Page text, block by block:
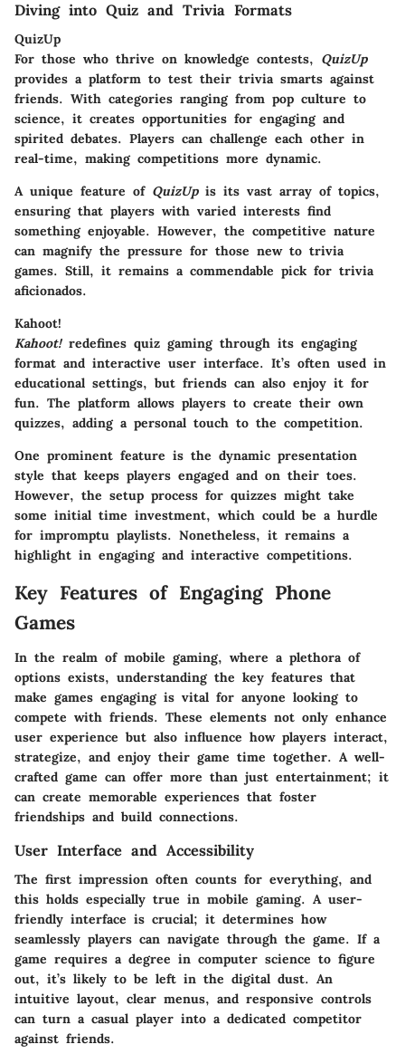
Diving into Quiz and Trivia Formats
QuizUp
For those who thrive on knowledge contests, QuizUp
provides a platform to test their trivia smarts against
friends. With categories ranging from pop culture to
science, it creates opportunities for engaging and
spirited debates. Players can challenge each other in
real-time, making competitions more dynamic.
A unique feature of QuizUpis its vast array of topics,
ensuring that players with varied interests find
something enjoyable. However, the competitive nature
can magnify the pressure for those new to trivia
games. Still, it remains a commendable pick for trivia
aficionados.
Kahoot!
Kahoot!redefines quiz gaming through its engaging
format and interactive user interface. It’s often used in
educational settings, but friends can also enjoy it for
fun. The platform allows players to create their own
quizzes, adding a personal touch to the competition.
One prominent feature is the dynamic presentation
style that keeps players engaged and on their toes.
However, the setup process for quizzes might take
some initial time investment, which could be a hurdle
for impromptu playlists. Nonetheless, it remains a
highlight in engaging and interactive competitions.
Key Features of Engaging Phone
Games
In the realm of mobile gaming, where a plethora of
options exists, understanding the key features that
make games engaging is vital for anyone looking to
compete with friends. These elements not only enhance
user experience but also influence how players interact,
strategize, and enjoy their game time together. A well-
crafted game can offer more than just entertainment; it
can create memorable experiences that foster
friendships and build connections.
User Interface and Accessibility
The first impression often counts for everything, and
this holds especially true in mobile gaming. A user-
friendly interface is crucial; it determines how
seamlessly players can navigate through the game. If a
game requires a degree in computer science to figure
out, it’s likely to be left in the digital dust. An
intuitive layout, clear menus, and responsive controls
can turn a casual player into a dedicated competitor
against friends.